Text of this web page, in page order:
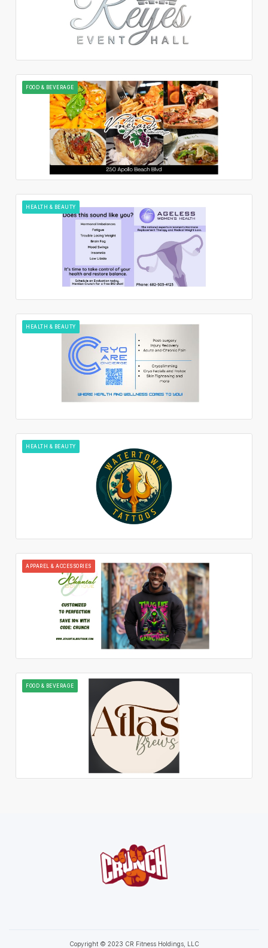
FOOD & BEVERAGE
HEALTH & BEAUTY
HEALTH & BEAUTY
HEALTH & BEAUTY
APPAREL & ACCESSORIES
FOOD & BEVERAGE
Copyright © 2023 CR Fitness Holdings, LLC